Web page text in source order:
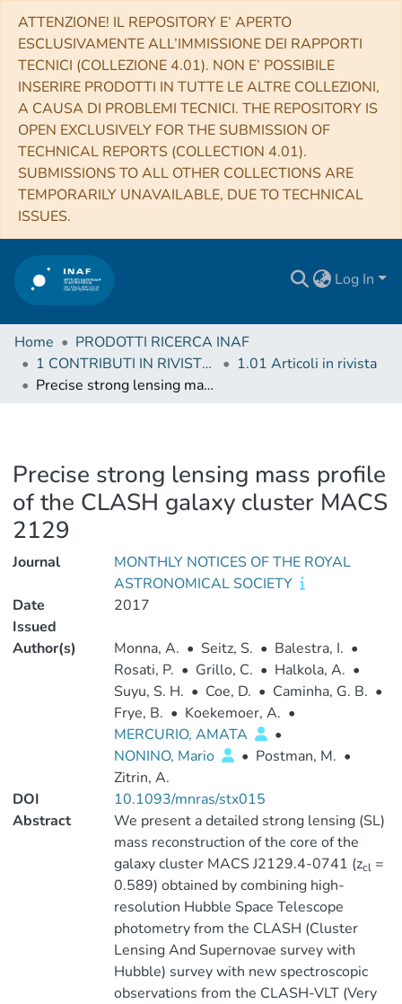
ATTENZIONE! IL REPOSITORY E’ APERTO
ESCLUSIVAMENTE ALL’IMMISSIONE DEI RAPPORTI
TECNICI (COLLEZIONE 4.01). NON E’ POSSIBILE
INSERIRE PRODOTTI IN TUTTE LE ALTRE COLLEZIONI,
A CAUSA DI PROBLEMI TECNICI. THE REPOSITORY IS
OPEN EXCLUSIVELY FOR THE SUBMISSION OF
TECHNICAL REPORTS (COLLECTION 4.01).
SUBMISSIONS TO ALL OTHER COLLECTIONS ARE
TEMPORARILY UNAVAILABLE, DUE TO TECHNICAL
ISSUES.
Log In
Home
PRODOTTI RICERCA INAF
1 CONTRIBUTI IN RIVISTE (Journal articles)
1.01 Articoli in rivista
Precise strong lensing mass profile of the CLASH galaxy cluster MACS 2129
Precise strong lensing mass profile
of the CLASH galaxy cluster MACS
2129
Journal
MONTHLY NOTICES OF THE ROYAL
ASTRONOMICAL SOCIETY
Date
Issued
2017
Author(s) Monna, A. • Seitz, S. • Balestra, I. •
Rosati, P. • Grillo, C. • Halkola, A. •
Suyu, S. H. • Coe, D. • Caminha, G. B. •
Frye, B. • Koekemoer, A. •
MERCURIO, AMATA
•
NONINO, Mario
• Postman, M. •
Zitrin, A.
DOI
10.1093/mnras/stx015
Abstract
We present a detailed strong lensing (SL)
mass reconstruction of the core of the
galaxy cluster MACS J2129.4-0741 (zcl =
0.589) obtained by combining high-
resolution Hubble Space Telescope
photometry from the CLASH (Cluster
Lensing And Supernovae survey with
Hubble) survey with new spectroscopic
observations from the CLASH-VLT (Very